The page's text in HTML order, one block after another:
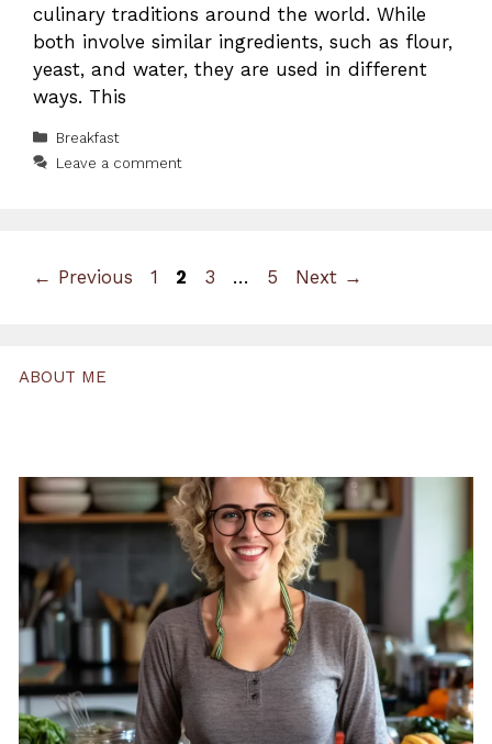
culinary traditions around the world. While
both involve similar ingredients, such as flour,
yeast, and water, they are used in different
ways. This
Categories
Breakfast
Leave a comment
← Previous Page
1 Page
2 Page
3 … Page
5 Next →
ABOUT ME